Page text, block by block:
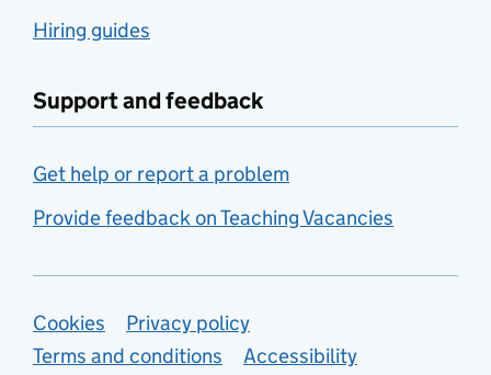
Hiring guides
Support and feedback
Get help or report a problem
Provide feedback on Teaching Vacancies
Support links
Cookies
Privacy policy
Terms and conditions
Accessibility